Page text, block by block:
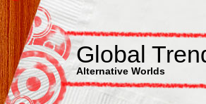
Global
Alternative Worlds